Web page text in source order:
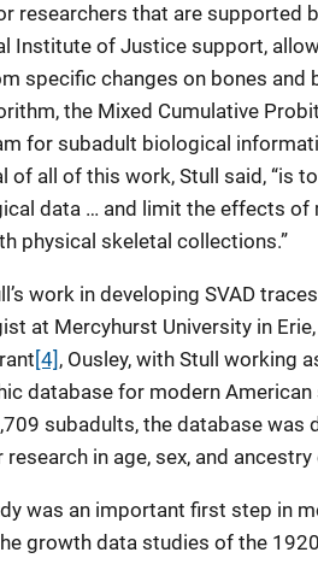
researchers that are supported
Institute of Justice support,
specific changes on bones and
the Mixed Cumulative
for subadult biological
of all of this work, Stull said, “is
data … and limit the effects
physical skeletal collections.”
work in developing SVAD
at Mercyhurst University in
[4] , Ousley, with Stull working
database for modern
subadults, the database was
in age, sex, and
was an important first step in
growth data studies of the